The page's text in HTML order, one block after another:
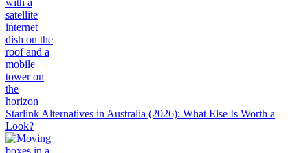
Starlink Alternatives in Australia (2026): What Else Is Worth a
Look?